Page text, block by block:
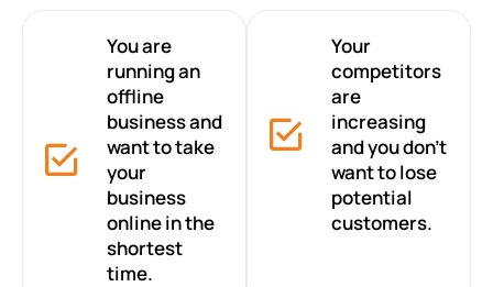
You are
running an
offline
business and
want to take
your
business
online in the
shortest
time.
Your
competitors
are
increasing
and you don’t
want to lose
potential
customers.